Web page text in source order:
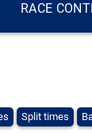
RACE
Split times